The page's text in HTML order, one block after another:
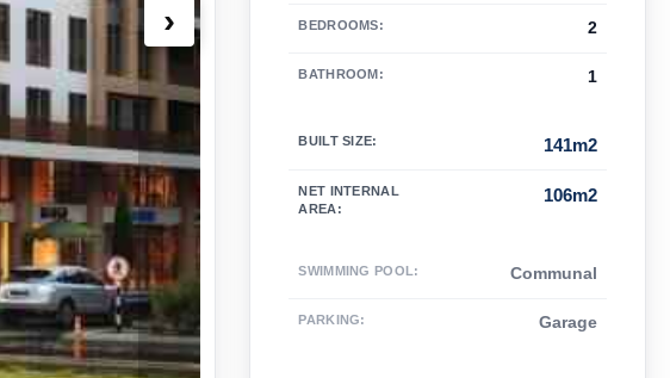
› BEDROOMS: 2
BATHROOM: 1
BUILT SIZE: 141m2
NET INTERNAL
AREA:
106m2
SWIMMING POOL : Communal
PARKING: Garage